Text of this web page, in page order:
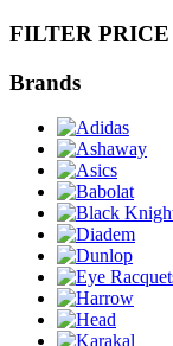
FILTER PRICE
Brands